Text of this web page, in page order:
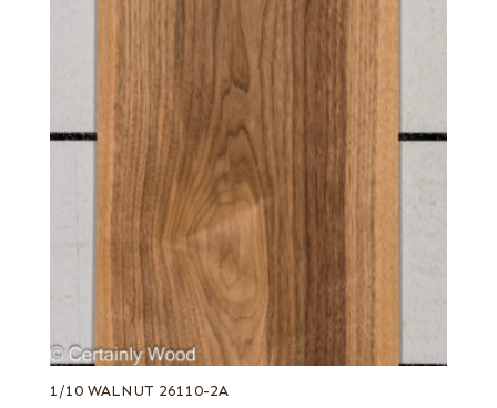
1/10 WALNUT 26110-2A
Pastel yellow poplar
Pecky
Pecky quilted
Pecky/Rustic
Pink koto
Pommele
Purple poplar
Quartered
Quartered Amara
Quartered curly
Quartered figured
Quartered green